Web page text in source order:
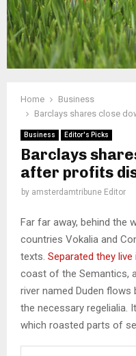
Home
Business
Barclays shares close
Business Editor's Picks
Barclays
after profits
by amsterdamtribune Editor
Far far away, behind the
countries Vokalia and
texts. Separated they
coast of the Semantics,
river named Duden flows
the necessary regelialia.
which roasted parts of